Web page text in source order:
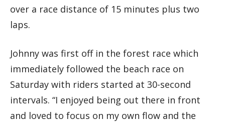
over a race distance of 15 minutes plus two
laps.
Johnny was first off in the forest race which
immediately followed the beach race on
Saturday with riders started at 30-second
intervals. “I enjoyed being out there in front
and loved to focus on my own flow and the